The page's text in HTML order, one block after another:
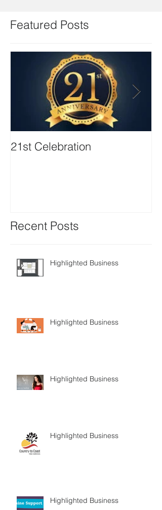
Featured Posts
21st Celebration
Recent Posts
Highlighted Business
Highlighted Business
Highlighted Business
Highlighted Business
Highlighted Business